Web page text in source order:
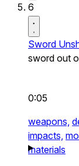
6
Sword
sword out
0:05
weapons,
impacts,
materials